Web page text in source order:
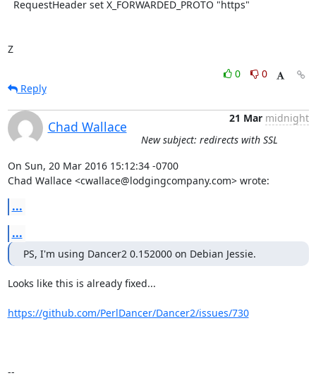
Z
0
0
Reply
Chad Wallace
21 Mar midnight
New subject: redirects with SSL
On Sun, 20 Mar 2016 15:12:34 -0700
Chad Wallace <cwallace@lodgingcompany.com> wrote:
...
...
PS, I'm using Dancer2 0.152000 on Debian Jessie.
Looks like this is already fixed...
https://github.com/PerlDancer/Dancer2/issues/730
--